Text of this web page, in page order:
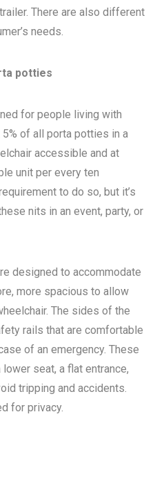
There are also different
needs.
potties
for people living with
of all porta potties in a
accessible and at
unit per every ten
to do so, but it’s
nits in an event, party, or
designed to accommodate
more spacious to allow
The sides of the
rails that are comfortable
of an emergency. These
seat, a flat entrance,
tripping and accidents.
for privacy.